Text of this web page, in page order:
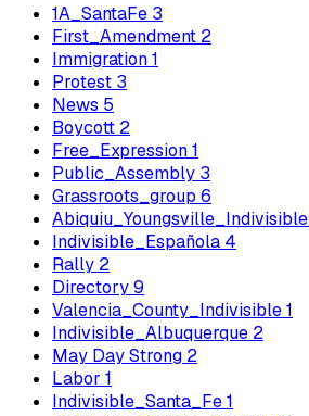
1A_SantaFe 3
First_Amendment 2
Immigration1
Protest 3
News 5
Boycott 2
Free_Expression1
Public_Assembly 3
Grassroots_group 6
Abiquiu_Youngsville_Indivisible
Indivisible_Española 4
Rally 2
Directory9
Valencia_County_Indivisible1
Indivisible_Albuquerque 2
May Day Strong 2
Labor 1
Indivisible_Santa_Fe1